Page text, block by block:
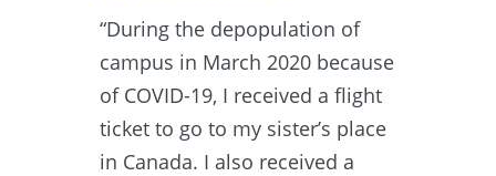
“During the depopulation of
campus in March 2020 because
of COVID-19, I received a flight
ticket to go to my sister’s place
in Canada. I also received a